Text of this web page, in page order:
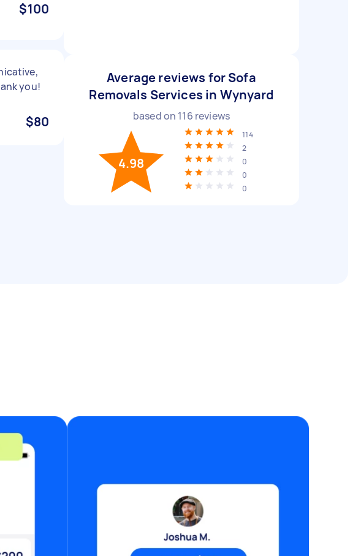
$100
you!
$80
Average reviews for Sofa
Removals Services in Wynyard
based on 116 reviews
4.98
114
2
0
0
0